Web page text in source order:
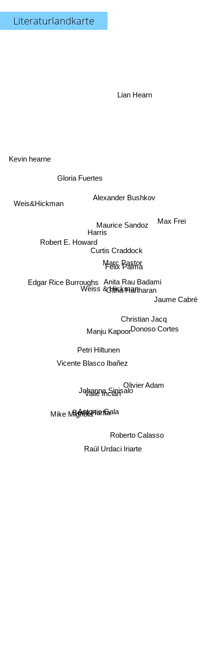
Literaturlandkarte
Weiss & Hickman
Marc Pastor
Curtis Craddock
Felix Palma
Harris
Manju Kapoor
Petri Hiltunen
Githa Hariharan
Anita Rau Badami
Alexander Bushkov
Robert E. Howard
Maurice Sandoz
Edgar Rice Burroughs
Christian Jacq
Johanna Sinisalo
Donoso Cortes
Vicente Blasco Ibañez
Mike Mignola
Boris Hurtta
Valle Inclán
Olivier Adam
Max Frei
Lian Hearn
Weis&Hickman
Antonio Gala
Raúl Urdaci Iriarte
Roberto Calasso
Kevin hearne